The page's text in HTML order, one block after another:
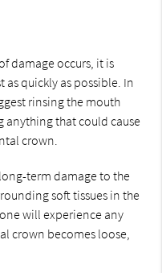
damage occurs, it is
quickly as possible. In
rinsing the mouth
that could cause
crown.
term damage to the
soft tissues in the
will experience any
crown becomes loose,